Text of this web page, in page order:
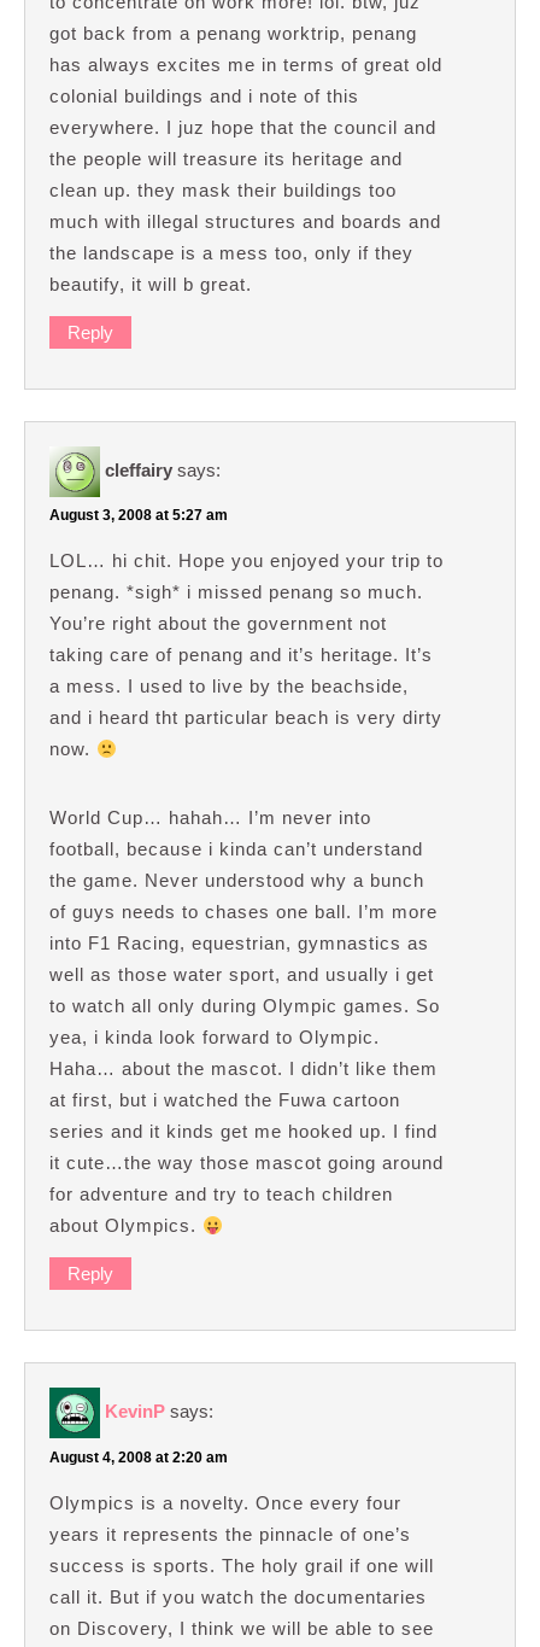
got back from a penang worktrip, penang
has always excites me in terms of great old
colonial buildings and i note of this
everywhere. I juz hope that the council and
the people will treasure its heritage and
clean up. they mask their buildings too
much with illegal structures and boards and
the landscape is a mess too, only if they
beautify, it will b great.
Reply
cleffairy says:
August 3, 2008 at 5:27 am
LOL… hi chit. Hope you enjoyed your trip to
penang. *sigh* i missed penang so much.
You’re right about the government not
taking care of penang and it’s heritage. It’s
a mess. I used to live by the beachside,
and i heard tht particular beach is very dirty
now.
World Cup… hahah… I’m never into
football, because i kinda can’t understand
the game. Never understood why a bunch
of guys needs to chases one ball. I’m more
into F1 Racing, equestrian, gymnastics as
well as those water sport, and usually i get
to watch all only during Olympic games. So
yea, i kinda look forward to Olympic.
Haha… about the mascot. I didn’t like them
at first, but i watched the Fuwa cartoon
series and it kinds get me hooked up. I find
it cute…the way those mascot going around
for adventure and try to teach children
about Olympics.
Reply
KevinP says:
August 4, 2008 at 2:20 am
Olympics is a novelty. Once every four
years it represents the pinnacle of one’s
success is sports. The holy grail if one will
call it. But if you watch the documentaries
on Discovery, I think we will be able to see